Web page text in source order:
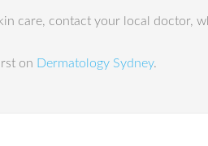
care, contact your local doctor,
on Dermatology Sydney.